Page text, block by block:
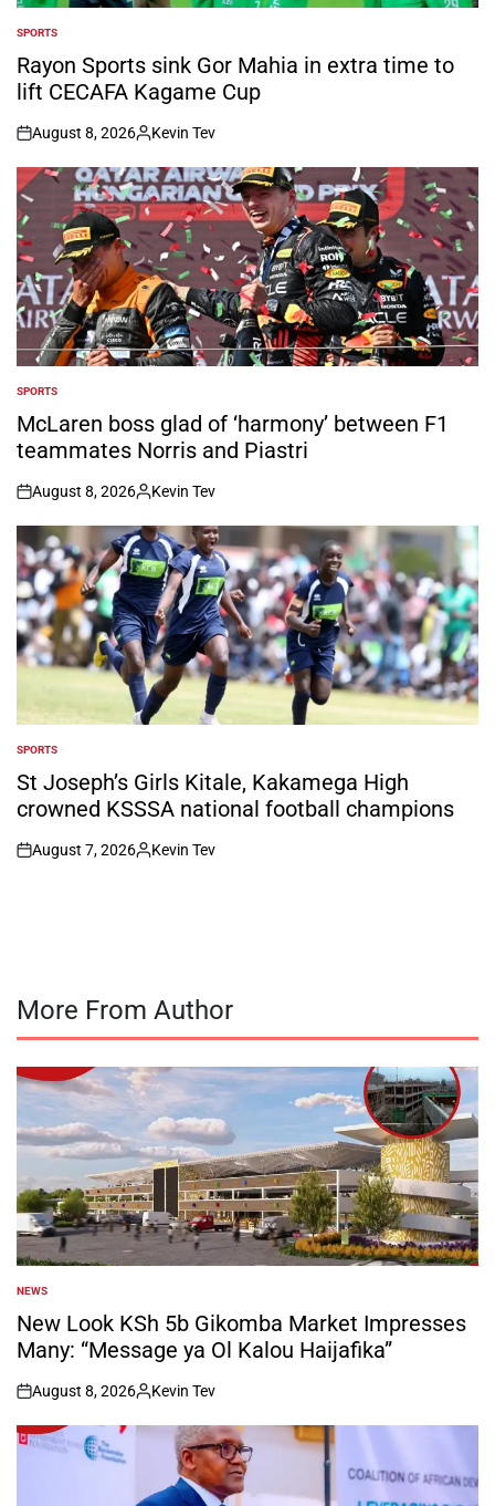
POSTED
IN
SPORTS
Rayon Sports sink Gor Mahia in extra time to
lift CECAFA Kagame Cup
on
August 8, 2026
Posted
by
Kevin Tev
POSTED
IN
SPORTS
McLaren boss glad of ‘harmony’ between F1
teammates Norris and Piastri
on
August 8, 2026
Posted
by
Kevin Tev
POSTED
IN
SPORTS
St Joseph’s Girls Kitale, Kakamega High
crowned KSSSA national football champions
on
August 7, 2026
Posted
Kevin Tev
More From Author
POSTED
IN
NEWS
New Look KSh 5b Gikomba Market Impresses
Many: “Message ya Ol Kalou Haijafika”
on
August 8, 2026
Posted
by
Kevin Tev